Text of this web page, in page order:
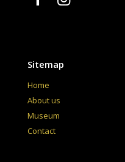
Sitemap
Home
About us
Museum
Contact